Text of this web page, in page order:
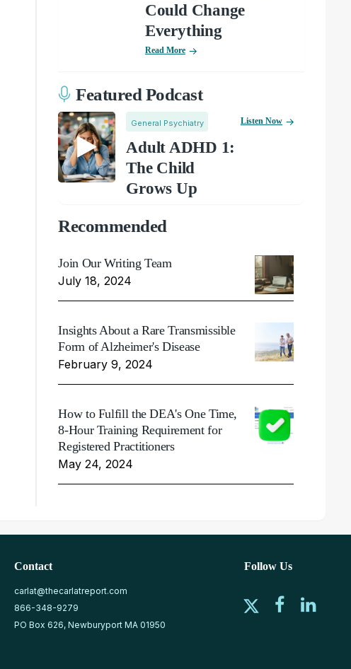
Could Change
Everything
Read More
Featured Podcast
General Psychiatry
Adult ADHD 1:
The Child
Grows Up
Listen Now
Recommended
Join Our Writing Team
July 18, 2024
Insights About a Rare Transmissible
Form of Alzheimer's Disease
February 9, 2024
How to Fulfill the DEA's One Time,
8-Hour Training Requirement for
Registered Practitioners
May 24, 2024
Contact
carlat@thecarlatreport.com
866-348-9279
PO Box 626, Newburyport MA 01950
Follow Us